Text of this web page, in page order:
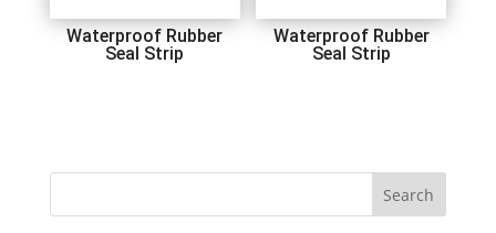
Waterproof Rubber
Seal Strip
Waterproof Rubber
Seal Strip
Search